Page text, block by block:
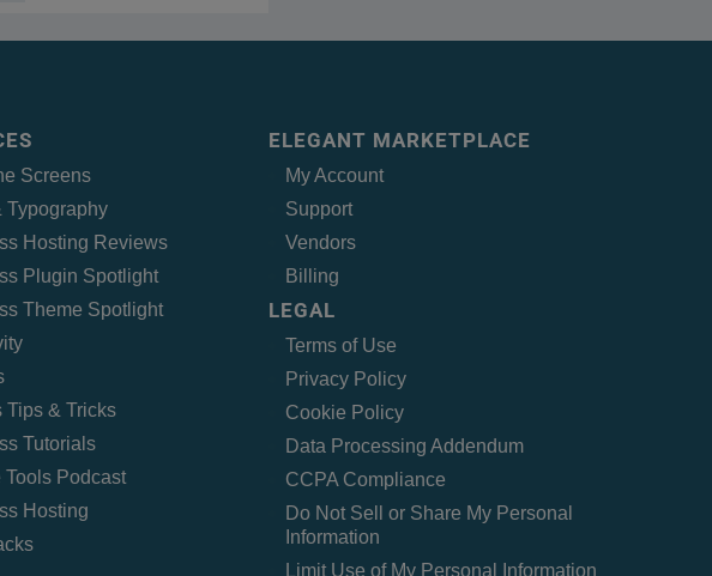
Screens
Typography
Hosting Reviews
Plugin Spotlight
Theme Spotlight
Tips & Tricks
Tutorials
Tools Podcast
Hosting
ELEGANT MARKETPLACE
My Account
Support
Vendors
Billing
LEGAL
Terms of Use
Privacy Policy
Cookie Policy
Data Processing Addendum
CCPA Compliance
Do Not Sell or Share My Personal
Information
Limit Use of My Personal Information